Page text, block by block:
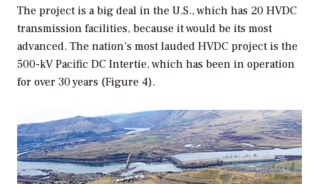
The project is a big deal in the U.S., which has 20 HVDC
transmission facilities, because it would be its most
advanced. The nation’s most lauded HVDC project is the
500-kV Pacific DC Intertie, which has been in operation
for over 30 years (Figure 4).